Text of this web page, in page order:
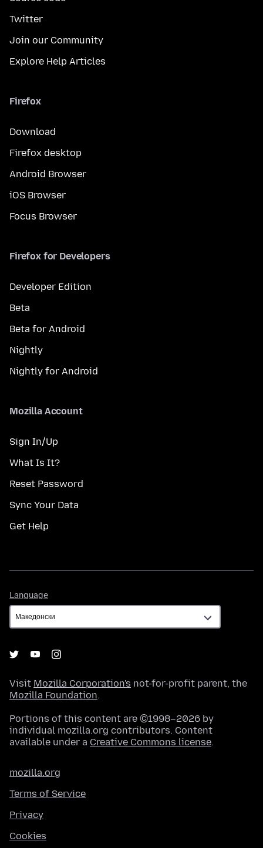
Twitter
Join our Community
Explore Help Articles
Firefox
Download
Firefox desktop
Android Browser
iOS Browser
Focus Browser
Firefox for Developers
Developer Edition
Beta
Beta for Android
Nightly
Nightly for Android
Mozilla Account
Sign In/Up
What Is It?
Reset Password
Sync Your Data
Get Help
Language
Visit Mozilla Corporation's not-for-profit parent, the
Mozilla Foundation.
Portions of this content are ©1998–2026 by
individual mozilla.org contributors. Content
available under a Creative Commons license.
mozilla.org
Terms of Service
Privacy
Cookies